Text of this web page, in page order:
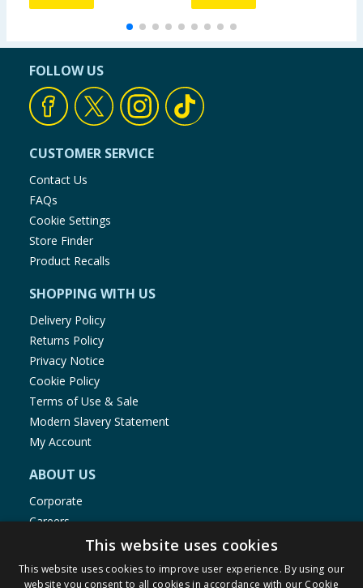
FOLLOW US
CUSTOMER SERVICE
Contact Us
FAQs
Cookie Settings
Store Finder
Product Recalls
SHOPPING WITH US
Delivery Policy
Returns Policy
Privacy Notice
Cookie Policy
Terms of Use & Sale
Modern Slavery Statement
My Account
ABOUT US
Corporate
Careers
Store Locator
Staff Portal
This website uses cookies
This website uses cookies to improve user experience. By using our
website you consent to all cookies in accordance with our Cookie